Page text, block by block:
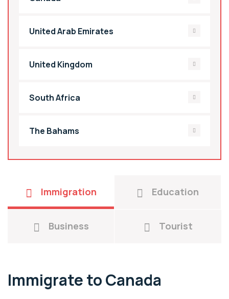
United Arab Emirates
United Kingdom
South Africa
The Bahams
Immigration Education
Business Tourist
Immigrate to Canada